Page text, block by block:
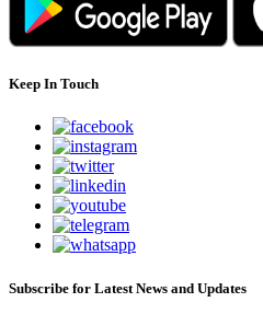
Keep In Touch
Subscribe for Latest News and Updates